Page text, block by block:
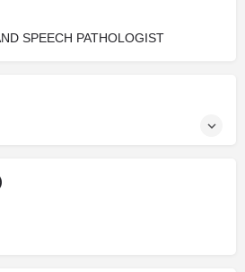
SPEECH PATHOLOGIST